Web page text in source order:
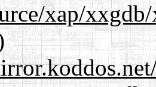
xap/